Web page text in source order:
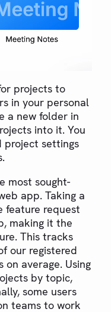
projects to
in your personal
a new folder in
into it. You
project settings
most sought-
app. Taking a
feature request
making it the
This tracks
our registered
on average. Using
by topic,
some users
teams to work